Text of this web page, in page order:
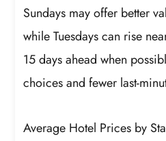
Sundays may offer better
while Tuesdays can rise
15 days ahead when
choices and fewer last-
Average Hotel Prices by